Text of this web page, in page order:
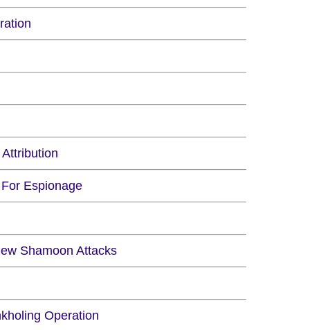
Espionage
Shamoon Attacks
Operation